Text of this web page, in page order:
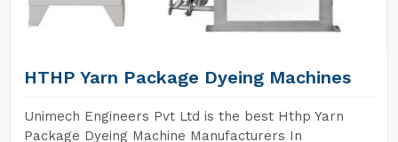
HTHP Yarn Package Dyeing Machines
Unimech Engineers Pvt Ltd is the best Hthp Yarn
Package Dyeing Machine Manufacturers In